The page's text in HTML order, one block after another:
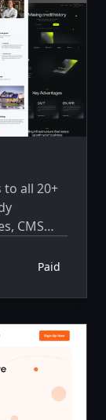
to all 20+
CMS
Paid